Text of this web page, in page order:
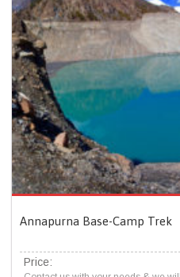
Annapurna Base-Camp Trek
Price: